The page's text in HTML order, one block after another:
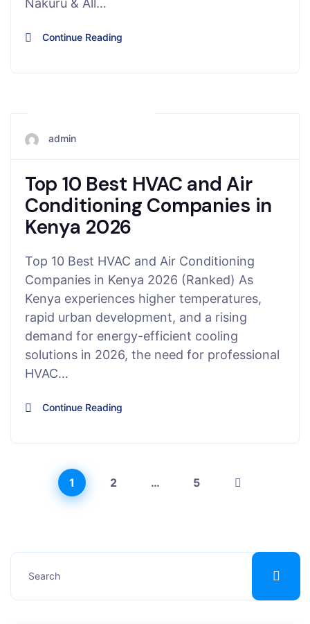
Nakuru & All…
Continue Reading
admin
Top 10 Best HVAC and Air
Conditioning Companies in
Kenya 2026
Top 10 Best HVAC and Air Conditioning
Companies in Kenya 2026 (Ranked) As
Kenya experiences higher temperatures,
rapid urban development, and a rising
demand for energy-efficient cooling
solutions in 2026, the need for professional
HVAC…
Continue Reading
1 2 … 5